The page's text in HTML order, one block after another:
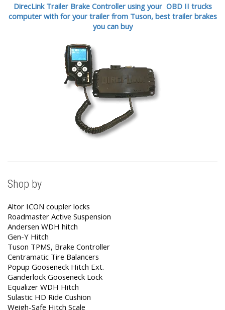
DirecLink Trailer Brake Controller using your OBD II trucks
computer with for your trailer from Tuson, best trailer brakes
you can buy
Shop by
Altor ICON coupler locks
Roadmaster Active Suspension
Andersen WDH hitch
Gen-Y Hitch
Tuson TPMS, Brake Controller
Centramatic Tire Balancers
Popup Gooseneck Hitch Ext.
Ganderlock Gooseneck Lock
Equalizer WDH Hitch
Sulastic HD Ride Cushion
Weigh-Safe Hitch Scale